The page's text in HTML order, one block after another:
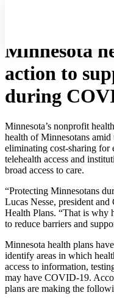
Minnesota
action to
during
Minnesota’s nonprofit
health of Minnesotans
eliminating cost-sharing for
telehealth access and
broad access to care.
“Protecting Minnesotans
Lucas Nesse, president
Health Plans. “That is why
to reduce barriers and
Minnesota health plans
identify areas in which
access to information,
may have COVID-19.
plans are making the